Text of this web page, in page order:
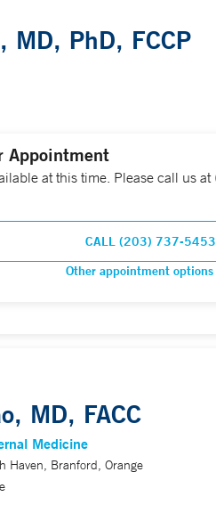
MD, PhD, FCCP
Appointment
at this time. Please call us at
CALL (203) 737-5453
Other appointment options
MD, FACC
Medicine
Haven, Branford, Orange